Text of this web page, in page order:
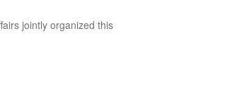
jointly organized this